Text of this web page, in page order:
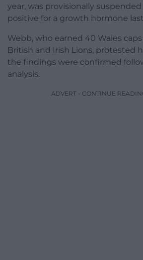
year, was provisionally
positive for a growth hormone
Webb, who earned 40 Wales
British and Irish Lions, protested
the findings were confirmed
analysis.
ADVERT - CONTINUE